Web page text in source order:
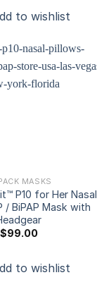
to wishlist
MASKS
P10 for Her Nasal
/ BiPAP Mask with
$99.00
to wishlist